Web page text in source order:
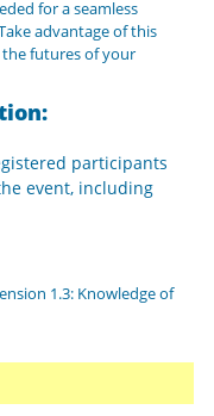
for a seamless
advantage of this
futures of your
participants
event, including
1.3: Knowledge of